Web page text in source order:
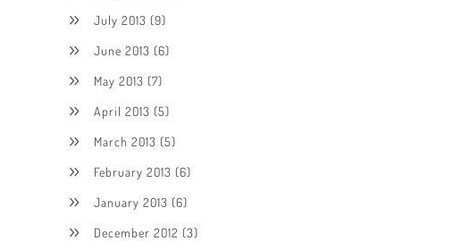
July 2013 (9)
June 2013 (6)
May 2013 (7)
April 2013 (5)
March 2013 (5)
February 2013 (6)
January 2013 (6)
December 2012 (3)